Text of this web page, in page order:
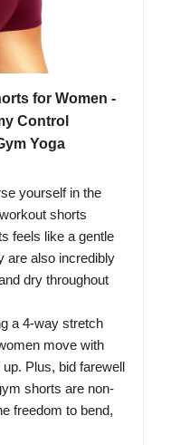
for Women -
Control
Yoga
yourself in the
shorts
feels like a gentle
are also incredibly
dry throughout
a 4-way stretch
move with
Plus, bid farewell
shorts are non-
freedom to bend,